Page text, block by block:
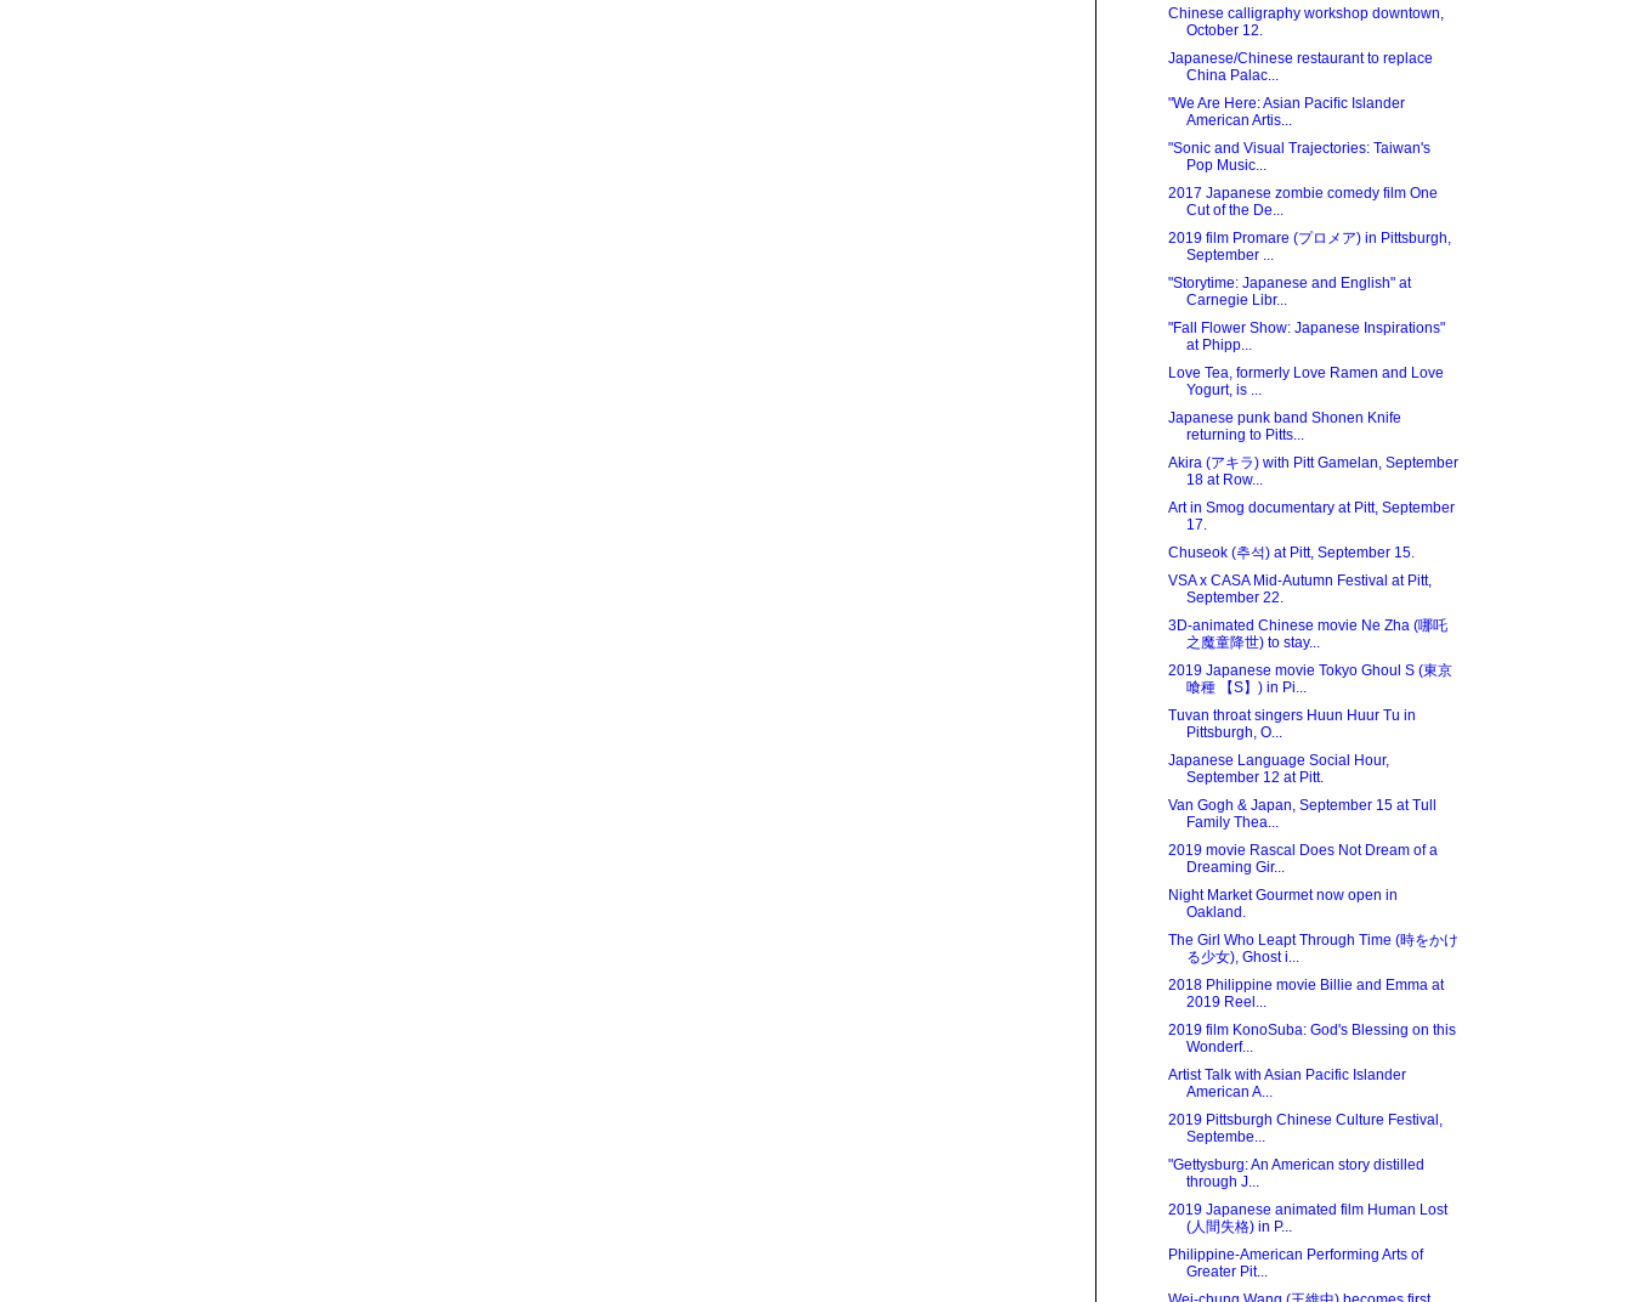
Chinese calligraphy workshop downtown,
October 12.
Japanese/Chinese restaurant to replace
China Palac...
"We Are Here: Asian Paciﬁc Islander
American Artis...
"Sonic and Visual Trajectories: Taiwan's
Pop Music...
2017 Japanese zombie comedy film One
Cut of the De...
2019 film Promare (プロメア) in Pittsburgh,
September ...
"Storytime: Japanese and English" at
Carnegie Libr...
"Fall Flower Show: Japanese Inspirations"
at Phipp...
Love Tea, formerly Love Ramen and Love
Yogurt, is ...
Japanese punk band Shonen Knife
returning to Pitts...
Akira (アキラ) with Pitt Gamelan, September
18 at Row...
Art in Smog documentary at Pitt, September
17.
Chuseok (추석) at Pitt, September 15.
VSA x CASA Mid-Autumn Festival at Pitt,
September 22.
3D-animated Chinese movie Ne Zha (哪吒
之魔童降世) to stay...
2019 Japanese movie Tokyo Ghoul S (東京
喰種 【S】) in Pi...
Tuvan throat singers Huun Huur Tu in
Pittsburgh, O...
Japanese Language Social Hour,
September 12 at Pitt.
Van Gogh & Japan, September 15 at Tull
Family Thea...
2019 movie Rascal Does Not Dream of a
Dreaming Gir...
Night Market Gourmet now open in
Oakland.
The Girl Who Leapt Through Time (時をかけ
る少女), Ghost i...
2018 Philippine movie Billie and Emma at
2019 Reel...
2019 film KonoSuba: God's Blessing on this
Wonderf...
Artist Talk with Asian Pacific Islander
American A...
2019 Pittsburgh Chinese Culture Festival,
Septembe...
"Gettysburg: An American story distilled
through J...
2019 Japanese animated film Human Lost
(人間失格) in P...
Philippine-American Performing Arts of
Greater Pit...